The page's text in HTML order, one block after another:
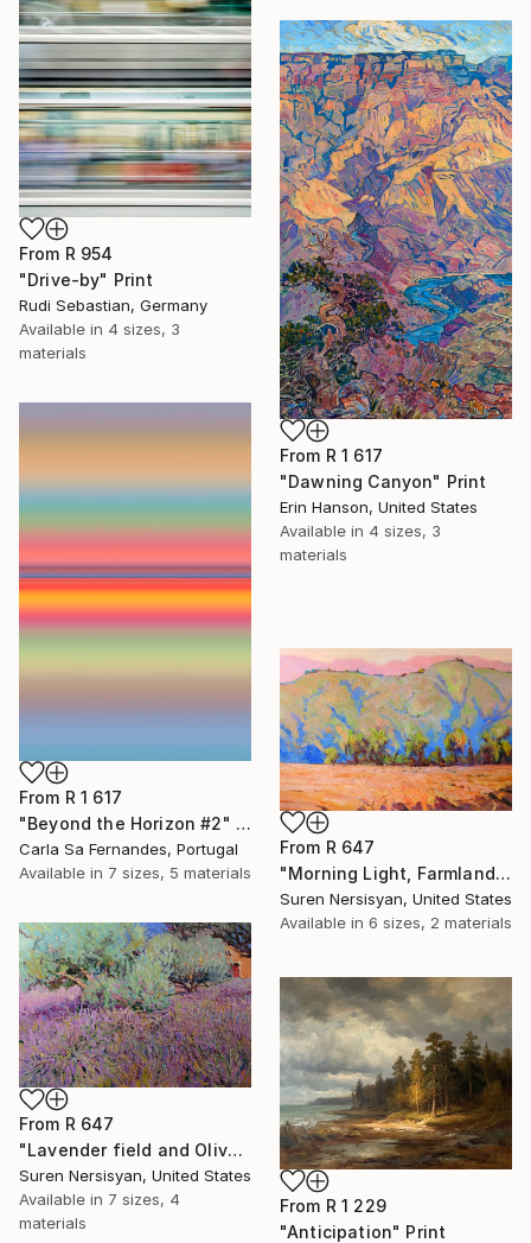
From R 954
"Drive-by" Print
Rudi Sebastian, Germany
Available in 4 sizes, 3
materials
From R 1 617
"Dawning Canyon" Print
Erin Hanson, United States
Available in 4 sizes, 3
materials
From R 1 617
"Beyond the Horizon #2" Print
Carla Sa Fernandes, Portugal
Available in 7 sizes, 5 materials
From R 647
"Morning Light, Farmland in the Mountains" Print
Suren Nersisyan, United States
Available in 6 sizes, 2 materials
From R 647
"Lavender field and Olive Trees" Print
Suren Nersisyan, United States
Available in 7 sizes, 4
materials
From R 1 229
"Anticipation" Print